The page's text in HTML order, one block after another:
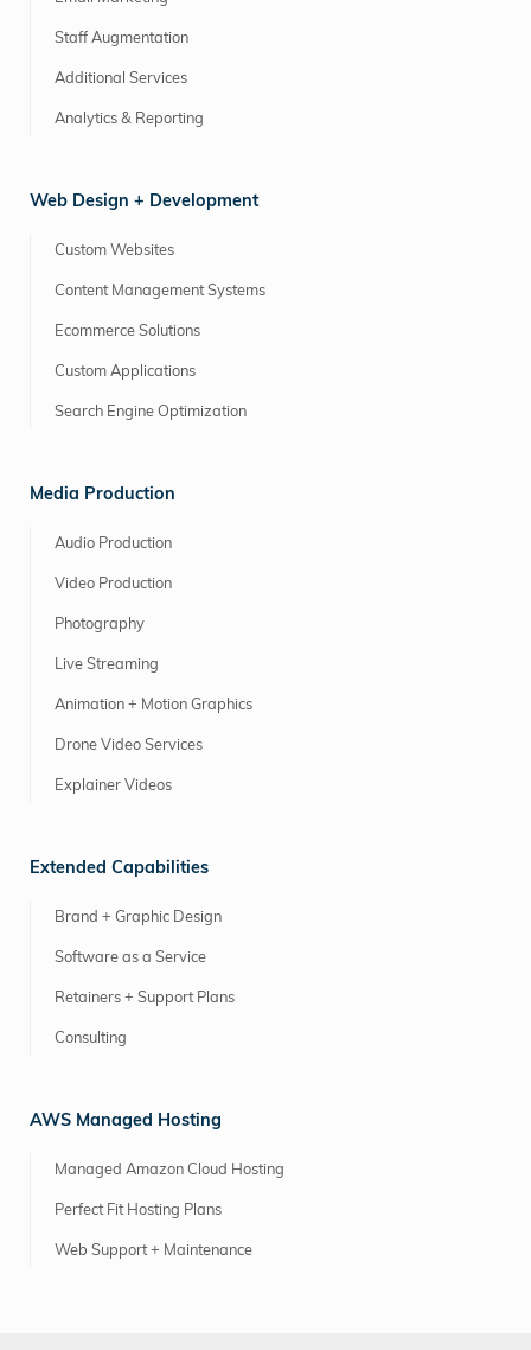
Staff Augmentation
Additional Services
Analytics & Reporting
Web Design + Development
Custom Websites
Content Management Systems
Ecommerce Solutions
Custom Applications
Search Engine Optimization
Media Production
Audio Production
Video Production
Photography
Live Streaming
Animation + Motion Graphics
Drone Video Services
Explainer Videos
Extended Capabilities
Brand + Graphic Design
Software as a Service
Retainers + Support Plans
Consulting
AWS Managed Hosting
Managed Amazon Cloud Hosting
Perfect Fit Hosting Plans
Web Support + Maintenance